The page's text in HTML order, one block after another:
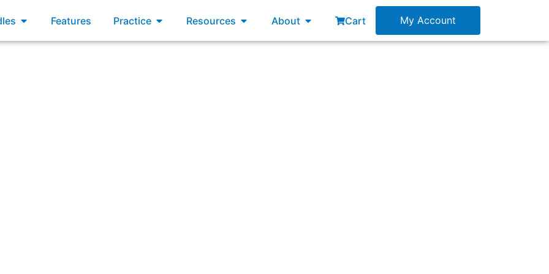
Open Bundles
Features Practice Open Practice
Resources Open Resources
About Open About
Cart My Account